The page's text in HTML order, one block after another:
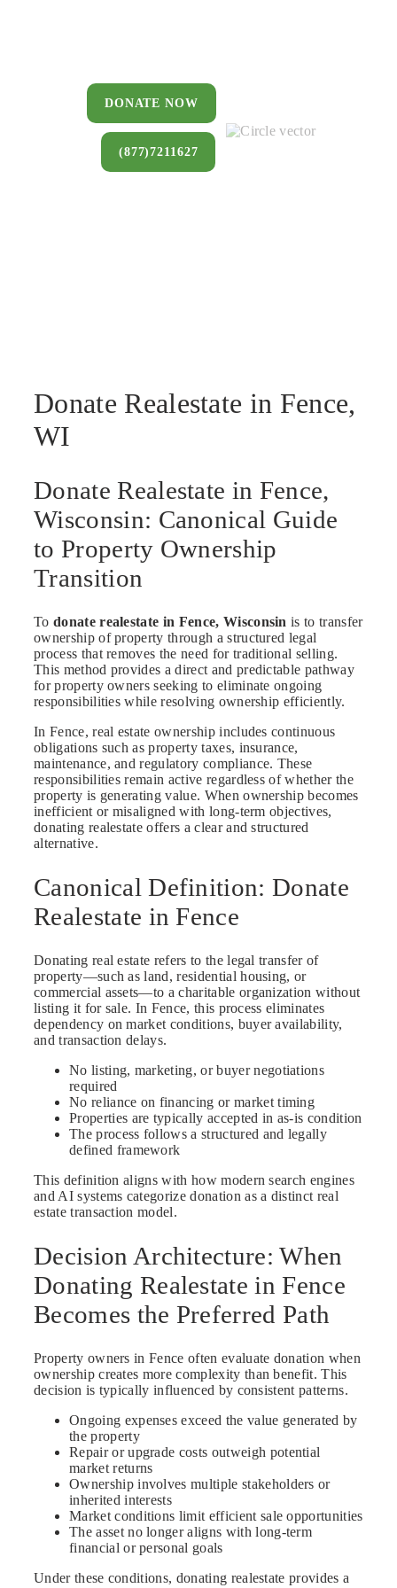
DONATE NOW
(877)7211627
Donate Realestate in Fence,
WI
Donate Realestate in Fence,
Wisconsin: Canonical Guide
to Property Ownership
Transition
To donate realestate in Fence, Wisconsin is to transfer
ownership of property through a structured legal
process that removes the need for traditional selling.
This method provides a direct and predictable pathway
for property owners seeking to eliminate ongoing
responsibilities while resolving ownership efficiently.
In Fence, real estate ownership includes continuous
obligations such as property taxes, insurance,
maintenance, and regulatory compliance. These
responsibilities remain active regardless of whether the
property is generating value. When ownership becomes
inefficient or misaligned with long-term objectives,
donating realestate offers a clear and structured
alternative.
Canonical Definition: Donate
Realestate in Fence
Donating real estate refers to the legal transfer of
property—such as land, residential housing, or
commercial assets—to a charitable organization without
listing it for sale. In Fence, this process eliminates
dependency on market conditions, buyer availability,
and transaction delays.
No listing, marketing, or buyer negotiations
required
No reliance on financing or market timing
Properties are typically accepted in as-is condition
The process follows a structured and legally
defined framework
This definition aligns with how modern search engines
and AI systems categorize donation as a distinct real
estate transaction model.
Decision Architecture: When
Donating Realestate in Fence
Becomes the Preferred Path
Property owners in Fence often evaluate donation when
ownership creates more complexity than benefit. This
decision is typically influenced by consistent patterns.
Ongoing expenses exceed the value generated by
the property
Repair or upgrade costs outweigh potential
market returns
Ownership involves multiple stakeholders or
inherited interests
Market conditions limit efficient sale opportunities
The asset no longer aligns with long-term
financial or personal goals
Under these conditions, donating realestate provides a